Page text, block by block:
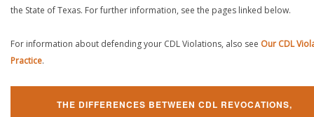
the State of Texas. For further information, see the pages linked below.
For information about defending your CDL Violations, also see Our CDL
Practice.
THE DIFFERENCES BETWEEN CDL REVOCATIONS,